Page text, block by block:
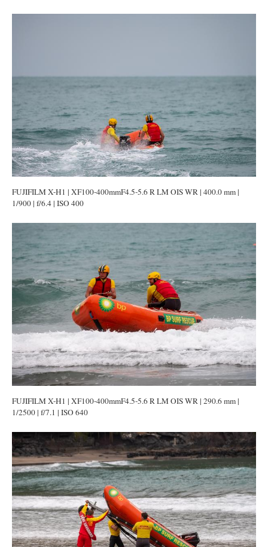
FUJIFILM X-H1 | XF100-400mmF4.5-5.6 R LM OIS WR | 400.0 mm |
1/900 | f/6.4 | ISO 400
FUJIFILM X-H1 | XF100-400mmF4.5-5.6 R LM OIS WR | 290.6 mm |
1/2500 | f/7.1 | ISO 640